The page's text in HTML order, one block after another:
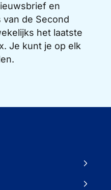
en
de Second
het laatste
Je kunt je op elk